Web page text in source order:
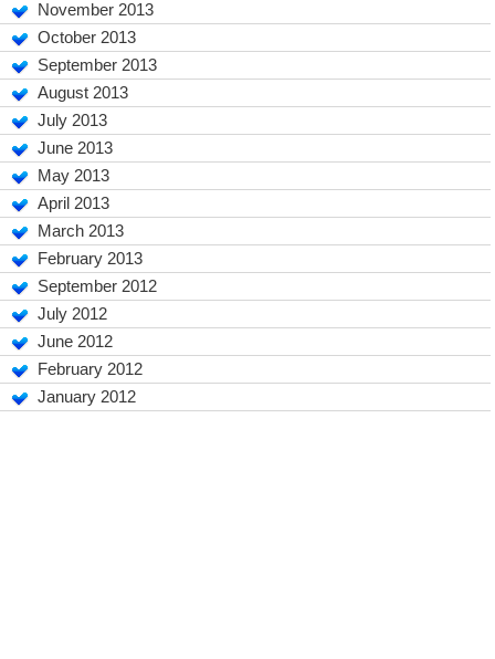
November 2013
October 2013
September 2013
August 2013
July 2013
June 2013
May 2013
April 2013
March 2013
February 2013
September 2012
July 2012
June 2012
February 2012
January 2012